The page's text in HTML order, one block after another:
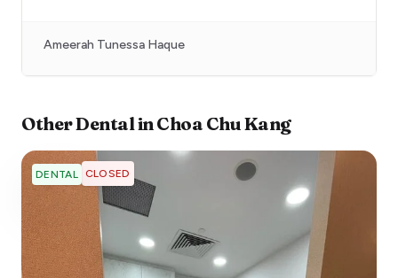
Ameerah Tunessa Haque
OtherDentalinChoa Chu Kang
DENTAL CLOSED